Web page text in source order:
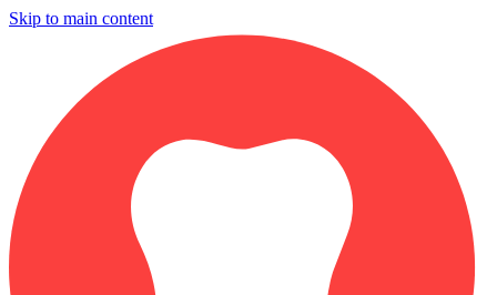
Skip to main content